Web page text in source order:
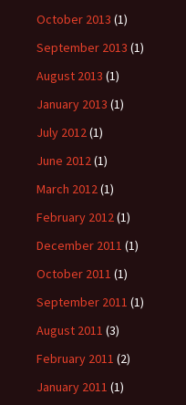
October 2013 (1)
September 2013 (1)
August 2013 (1)
January 2013 (1)
July 2012(1)
June 2012(1)
March 2012(1)
February 2012(1)
December 2011 (1)
October 2011 (1)
September 2011 (1)
August 2011 (3)
February 2011 (2)
January 2011 (1)